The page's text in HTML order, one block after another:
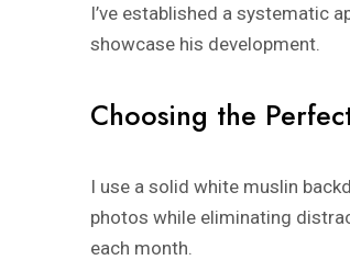
I’ve established a systematic
showcase his development.
Choosing the
I use a solid white muslin
photos while eliminating
each month.